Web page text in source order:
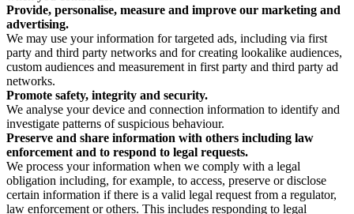
Provide, personalise, measure and improve our marketing and
advertising.
We may use your information for targeted ads, including via first
party and third party networks and for creating lookalike audiences,
custom audiences and measurement in first party and third party ad
networks.
Promote safety, integrity and security.
We analyse your device and connection information to identify and
investigate patterns of suspicious behaviour.
Preserve and share information with others including law
enforcement and to respond to legal requests.
We process your information when we comply with a legal
obligation including, for example, to access, preserve or disclose
certain information if there is a valid legal request from a regulator,
law enforcement or others. This includes responding to legal